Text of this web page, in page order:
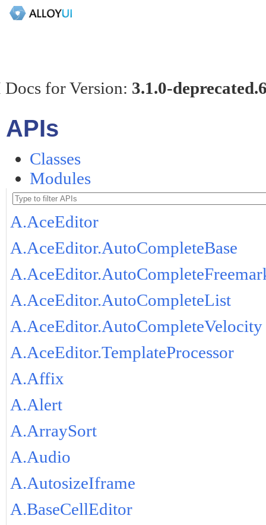
for Version: 3.1.0-
APIs
Classes
Modules
A.AceEditor
A.AceEditor.AutoCompleteBase
A.AceEditor.AutoCompleteList
A.AceEditor.AutoCompleteVelocity
A.AceEditor.TemplateProcessor
A.Affix
A.Alert
A.ArraySort
A.Audio
A.AutosizeIframe
A.BaseCellEditor